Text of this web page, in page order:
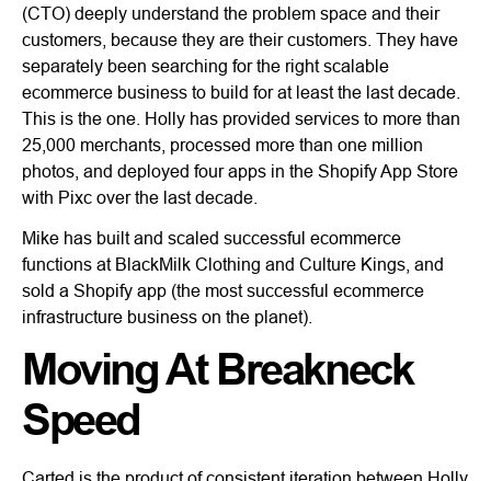
(CTO) deeply understand the problem space and their
customers, because they are their customers. They have
separately been searching for the right scalable
ecommerce business to build for at least the last decade.
This is the one. Holly has provided services to more than
25,000 merchants, processed more than one million
photos, and deployed four apps in the Shopify App Store
with Pixc over the last decade.
Mike has built and scaled successful ecommerce
functions at BlackMilk Clothing and Culture Kings, and
sold a Shopify app (the most successful ecommerce
infrastructure business on the planet).
Moving At Breakneck
Speed